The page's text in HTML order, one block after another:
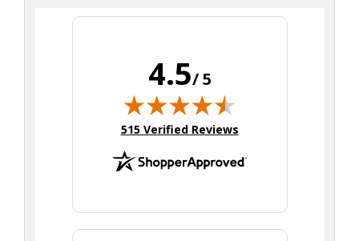
4.5/ 5
(opens in new tab)
515 Verified Reviews